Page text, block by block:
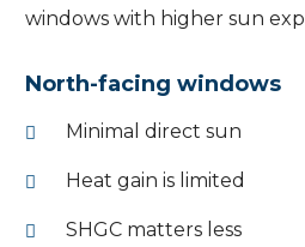
windows with higher sun
North-facing windows
Minimal direct sun
Heat gain is limited
SHGC matters less